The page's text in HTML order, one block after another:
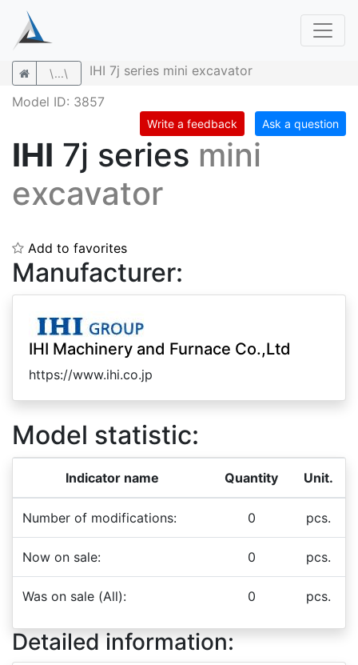
\...\
IHI 7j series mini excavator
Model ID: 3857
Write a feedback Ask a question
IHI 7j series mini
excavator
Add to favorites
Manufacturer:
IHI Machinery and Furnace Co.,Ltd
https://www.ihi.co.jp
Model statistic:
Indicator name Quantity Unit.
Number of modifications: 0 pcs.
Now on sale: 0 pcs.
Was on sale (All): 0 pcs.
Detailed information: